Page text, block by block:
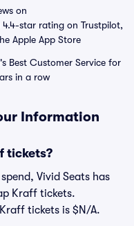
on
star rating on Trustpilot,
Apple App Store
Best Customer Service for
in a row
Information
tickets?
Vivid Seats has
Kraff tickets.
tickets is $N/A.